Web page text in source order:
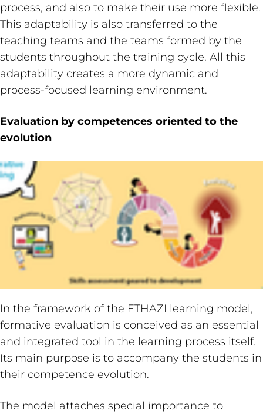
process, and also to make their use more flexible.
This adaptability is also transferred to the
teaching teams and the teams formed by the
students throughout the training cycle. All this
adaptability creates a more dynamic and
process-focused learning environment.
Evaluation by competences oriented to the
evolution
In the framework of the ETHAZI learning model,
formative evaluation is conceived as an essential
and integrated tool in the learning process itself.
Its main purpose is to accompany the students in
their competence evolution.
The model attaches special importance to